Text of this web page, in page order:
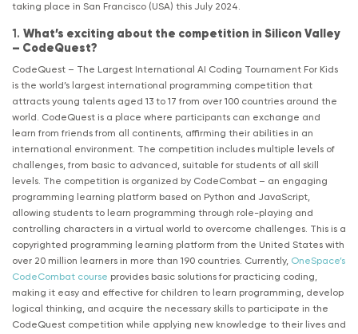
taking place in San Francisco (USA) this July 2024.
1. What’s exciting about the competition in Silicon Valley
– CodeQuest?
CodeQuest – The Largest International AI Coding Tournament For Kids
is the world’s largest international programming competition that
attracts young talents aged 13 to 17 from over 100 countries around the
world. CodeQuest is a place where participants can exchange and
learn from friends from all continents, affirming their abilities in an
international environment. The competition includes multiple levels of
challenges, from basic to advanced, suitable for students of all skill
levels. The competition is organized by CodeCombat – an engaging
programming learning platform based on Python and JavaScript,
allowing students to learn programming through role-playing and
controlling characters in a virtual world to overcome challenges. This is a
copyrighted programming learning platform from the United States with
over 20 million learners in more than 190 countries. Currently, OneSpace’s
CodeCombat course provides basic solutions for practicing coding,
making it easy and effective for children to learn programming, develop
logical thinking, and acquire the necessary skills to participate in the
CodeQuest competition while applying new knowledge to their lives and